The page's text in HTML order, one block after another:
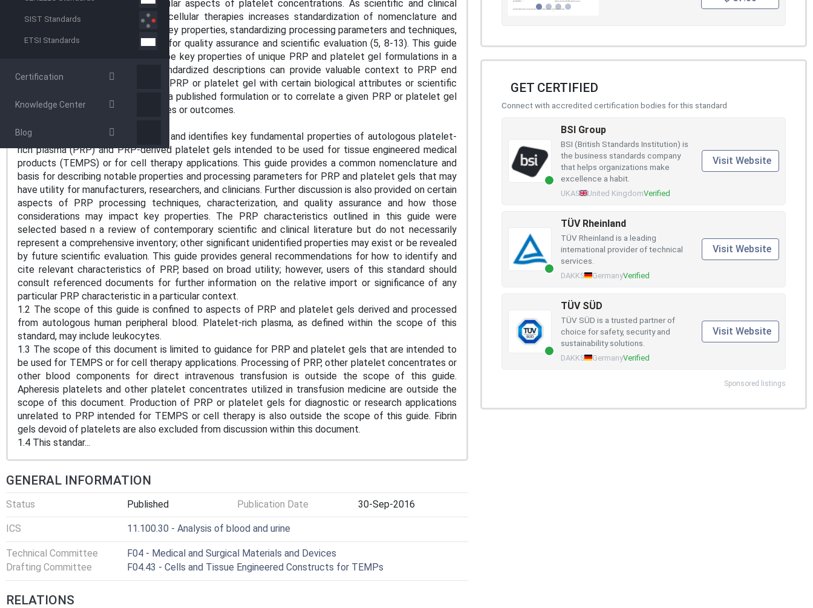
SIST Standards
ETSI Standards
Certification
Knowledge Center
Blog
other important physical and cellular aspects of platelet concentrations. As scientific and clinical
understanding of PRP and other cellular therapies increases standardization of nomenclature and
terminology is critical for defining key properties, standardizing processing parameters and techniques,
and developing repeatable assays for quality assurance and scientific evaluation (5, 8-13). This guide
outlines basic guidelines to describe key properties of unique PRP and platelet gel formulations in a
standardized fashion. Reliable, standardized descriptions can provide valuable context to PRP end
users, such as clinicians seeking a PRP or platelet gel with certain biological attributes or scientific
investigators seeking to duplicate a published formulation or to correlate a given PRP or platelet gel
feature to other biological properties or outcomes.
1.1 This guide defines terminology and identifies key fundamental properties of autologous platelet-
rich plasma (PRP) and PRP-derived platelet gels intended to be used for tissue engineered medical
products (TEMPS) or for cell therapy applications. This guide provides a common nomenclature and
basis for describing notable properties and processing parameters for PRP and platelet gels that may
have utility for manufacturers, researchers, and clinicians. Further discussion is also provided on certain
aspects of PRP processing techniques, characterization, and quality assurance and how those
considerations may impact key properties. The PRP characteristics outlined in this guide were
selected based n a review of contemporary scientific and clinical literature but do not necessarily
represent a comprehensive inventory; other significant unidentified properties may exist or be revealed
by future scientific evaluation. This guide provides general recommendations for how to identify and
cite relevant characteristics of PRP, based on broad utility; however, users of this standard should
consult referenced documents for further information on the relative import or significance of any
particular PRP characteristic in a particular context.
1.2 The scope of this guide is confined to aspects of PRP and platelet gels derived and processed
from autologous human peripheral blood. Platelet-rich plasma, as defined within the scope of this
standard, may include leukocytes.
1.3 The scope of this document is limited to guidance for PRP and platelet gels that are intended to
be used for TEMPS or for cell therapy applications. Processing of PRP, other platelet concentrates or
other blood components for direct intravenous transfusion is outside the scope of this guide.
Apheresis platelets and other platelet concentrates utilized in transfusion medicine are outside the
scope of this document. Production of PRP or platelet gels for diagnostic or research applications
unrelated to PRP intended for TEMPS or cell therapy is also outside the scope of this guide. Fibrin
gels devoid of platelets are also excluded from discussion within this document.
1.4 This standar...
GENERAL INFORMATION
Status Published Publication Date 30-Sep-2016
ICS 11.100.30 - Analysis of blood and urine
Technical Committee
F04 - Medical and Surgical Materials and Devices
Drafting Committee
F04.43 - Cells and Tissue Engineered Constructs for TEMPs
RELATIONS
GET CERTIFIED
Connect with accredited certification bodies for this standard
BSI Group
BSI (British Standards Institution) is
the business standards company
that helps organizations make
excellence a habit.
UKAS United KingdomVerified
Visit Website
TÜV Rheinland
TÜV Rheinland is a leading
international provider of technical
services.
DAKKS GermanyVerified
Visit Website
TÜV SÜD
TÜV SÜD is a trusted partner of
choice for safety, security and
sustainability solutions.
DAKKS GermanyVerified
Visit Website
Sponsored listings